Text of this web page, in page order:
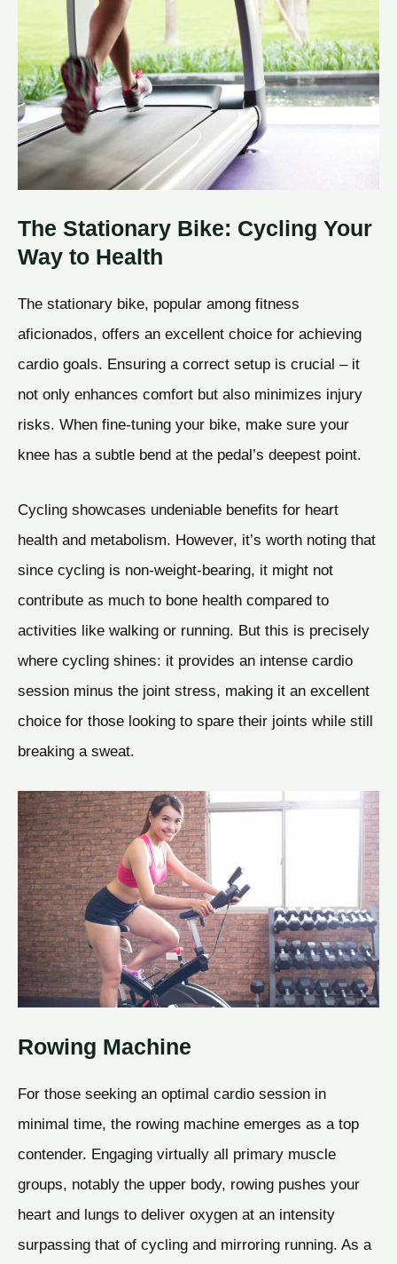
The Stationary Bike: Cycling Your
Way to Health
The stationary bike, popular among fitness
aficionados, offers an excellent choice for achieving
cardio goals. Ensuring a correct setup is crucial – it
not only enhances comfort but also minimizes injury
risks. When fine-tuning your bike, make sure your
knee has a subtle bend at the pedal’s deepest point.
Cycling showcases undeniable benefits for heart
health and metabolism. However, it’s worth noting that
since cycling is non-weight-bearing, it might not
contribute as much to bone health compared to
activities like walking or running. But this is precisely
where cycling shines: it provides an intense cardio
session minus the joint stress, making it an excellent
choice for those looking to spare their joints while still
breaking a sweat.
Rowing Machine
For those seeking an optimal cardio session in
minimal time, the rowing machine emerges as a top
contender. Engaging virtually all primary muscle
groups, notably the upper body, rowing pushes your
heart and lungs to deliver oxygen at an intensity
surpassing that of cycling and mirroring running. As a